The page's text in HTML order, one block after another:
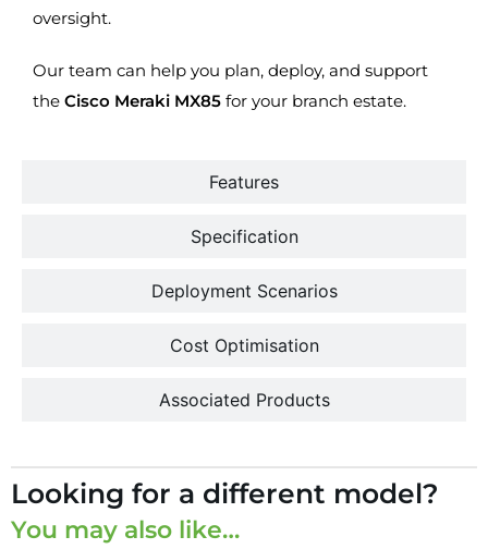
Features
Specification
Deployment Scenarios
Cost Optimisation
Associated Products
oversight.
Our team can help you plan, deploy, and support
the Cisco Meraki MX85 for your branch estate.
Looking for a different model?
You may also like…